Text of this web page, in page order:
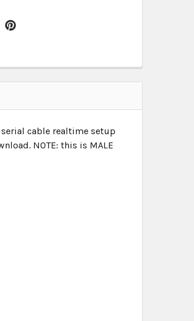
cable realtime setup
NOTE: this is MALE